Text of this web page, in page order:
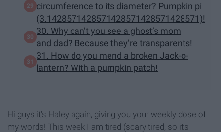
circumference to its diameter? Pumpkin pi
(3.1428571428571428571428571428571)!
30. Why can’t you see a ghost’s mom
and dad? Because they’re transparents!
31. How do you mend a broken Jack-o-
lantern? With a pumpkin patch!
Hi guys it's Haley again, giving you your weekly dose of
my words! This week I am tired (scary tired, so it's